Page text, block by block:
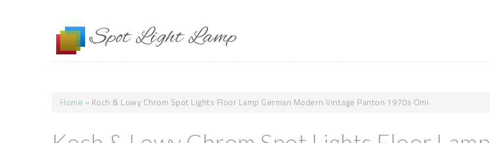
Spot Light Lamp
You are here
Home » Koch & Lowy Chrom Spot Lights Floor Lamp German Modern Vintage Panton 1970s Omi